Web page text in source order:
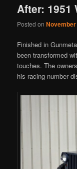
After: 1951
Posted on
Finished in
been transformed
touches. The
his racing number